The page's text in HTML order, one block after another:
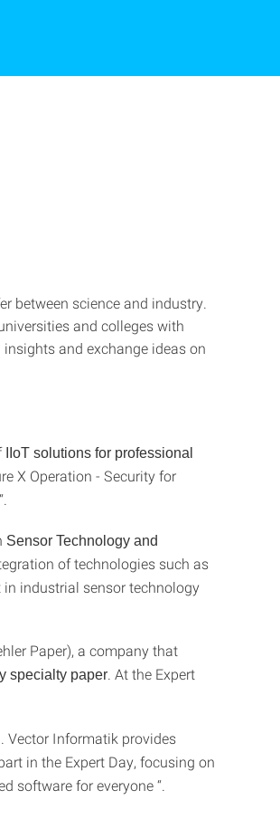
between science and industry.
and colleges with
and exchange ideas on
IIoT solutions for professional
X Operation - Security for
Sensor Technology and
of technologies such as
industrial sensor technology
Paper), a company that
specialty paper . At the Expert
Vector Informatik provides
in the Expert Day, focusing on
software for everyone “.